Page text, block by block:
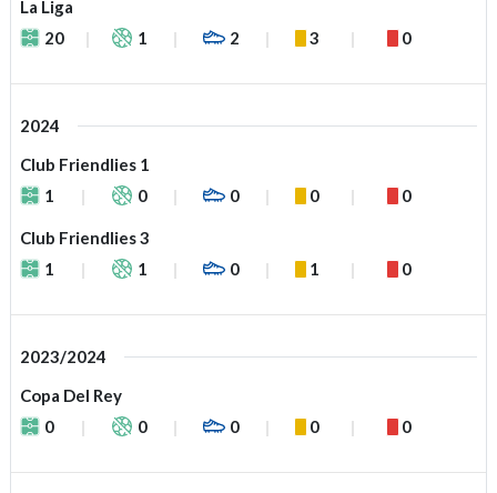
La Liga
20
1 2 3 0
2024
Club Friendlies 1
1
0 0 0 0
Club Friendlies 3
1
1 0 1 0
2023/2024
Copa Del Rey
0
0 0 0 0